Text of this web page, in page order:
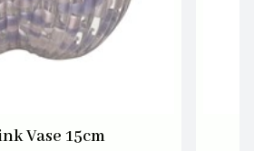
Vase 15cm